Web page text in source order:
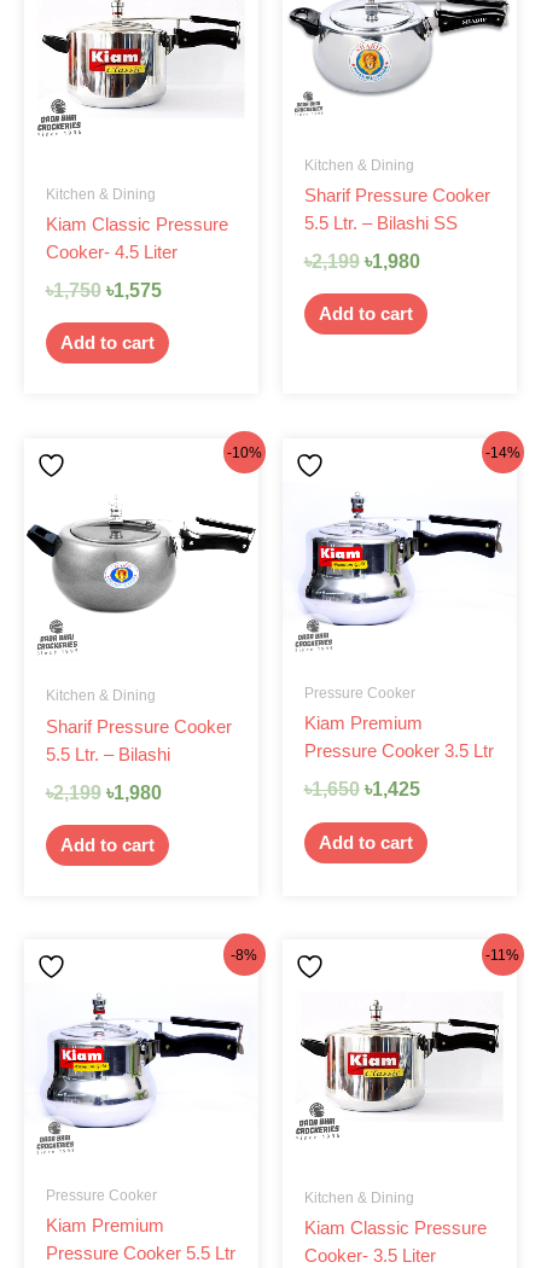
Kitchen & Dining
Kiam Classic Pressure
Cooker- 4.5 Liter
৳1,750
was:
৳1,750.
৳1,575
৳1,575.
Add to cart
Kitchen & Dining
Sharif Pressure Cooker
5.5 Ltr. – Bilashi SS
৳2,199
was:
৳2,199.
৳1,980
is:
৳1,980.
Add to cart
-10%
Kitchen & Dining
Sharif Pressure Cooker
5.5 Ltr. – Bilashi
৳2,199
was:
৳2,199.
৳1,980
Current
৳1,980.
Add to cart
-14%
Pressure Cooker
Kiam Premium
Pressure Cooker 3.5 Ltr
৳1,650
was:
৳1,650.
৳1,425
Current
is:
৳1,425.
Add to cart
-8%
Pressure Cooker
Kiam Premium
Pressure Cooker 5.5 Ltr
was:
৳1,850.
Current
is:
৳1,699.
-11%
Kitchen & Dining
Kiam Classic Pressure
Cooker- 3.5 Liter
was:
৳1,575.
Current
৳1,399.